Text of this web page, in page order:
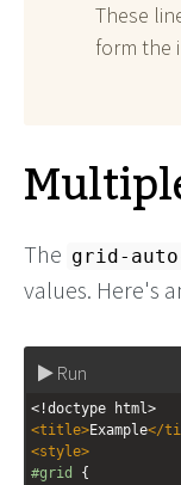
These
form the
The grid-
values. Here's
Run
<!doctype html>
<title>Example</
<style>
#grid
{